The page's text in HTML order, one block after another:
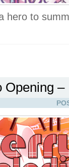
hero to
–